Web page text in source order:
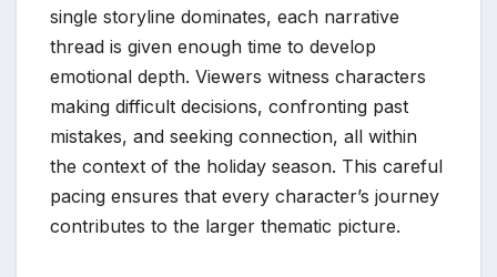
single storyline dominates, each narrative
thread is given enough time to develop
emotional depth. Viewers witness characters
making difficult decisions, confronting past
mistakes, and seeking connection, all within
the context of the holiday season. This careful
pacing ensures that every character’s journey
contributes to the larger thematic picture.